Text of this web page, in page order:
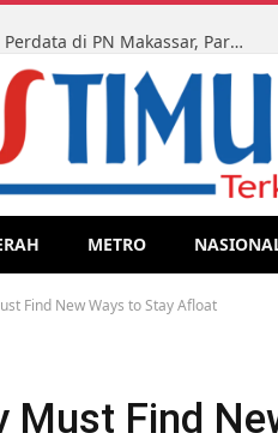
Ketua LMR-RI Sulsel Kawal Sidang Perdata di PN Makassar, Para Ahli Waris Tegaskan Perjuangan Hak Lewat Jalur Legal
METRO
Find New Ways to Stay Afloat
Must Find